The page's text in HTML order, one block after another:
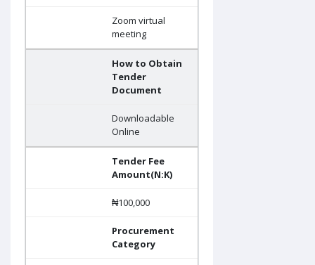
Zoom virtual
meeting
How to Obtain
Tender
Document
Downloadable
Online
Tender Fee
Amount(N:K)
₦100,000
Procurement
Category